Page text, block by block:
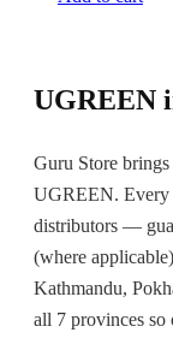
UGREEN
Guru Store
UGREEN. Every
distributors —
(where
Kathmandu,
all 7 provinces so